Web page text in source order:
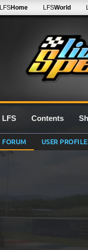
LFSHome LFSWorld
LFS Contents
FORUM USER